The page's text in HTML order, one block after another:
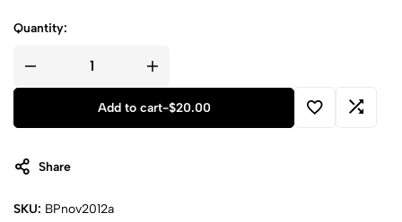
Quantity:
Add to cart-$20.00
Share
SKU: BPnov2012a